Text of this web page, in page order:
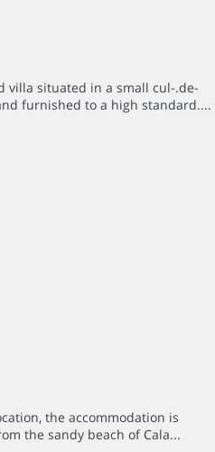
villa situated in a small cul-.de-
furnished to a high standard....
the accommodation is
the sandy beach of Cala...